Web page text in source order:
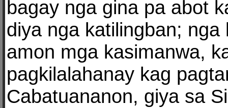
bagay nga gina pa abot
diya nga katilingban;
amon mga kasimanwa,
pagkilalahanay kag
Cabatuananon, giya sa